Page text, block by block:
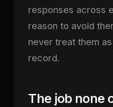
responses across
reason to avoid
never treat them
record.
The job none